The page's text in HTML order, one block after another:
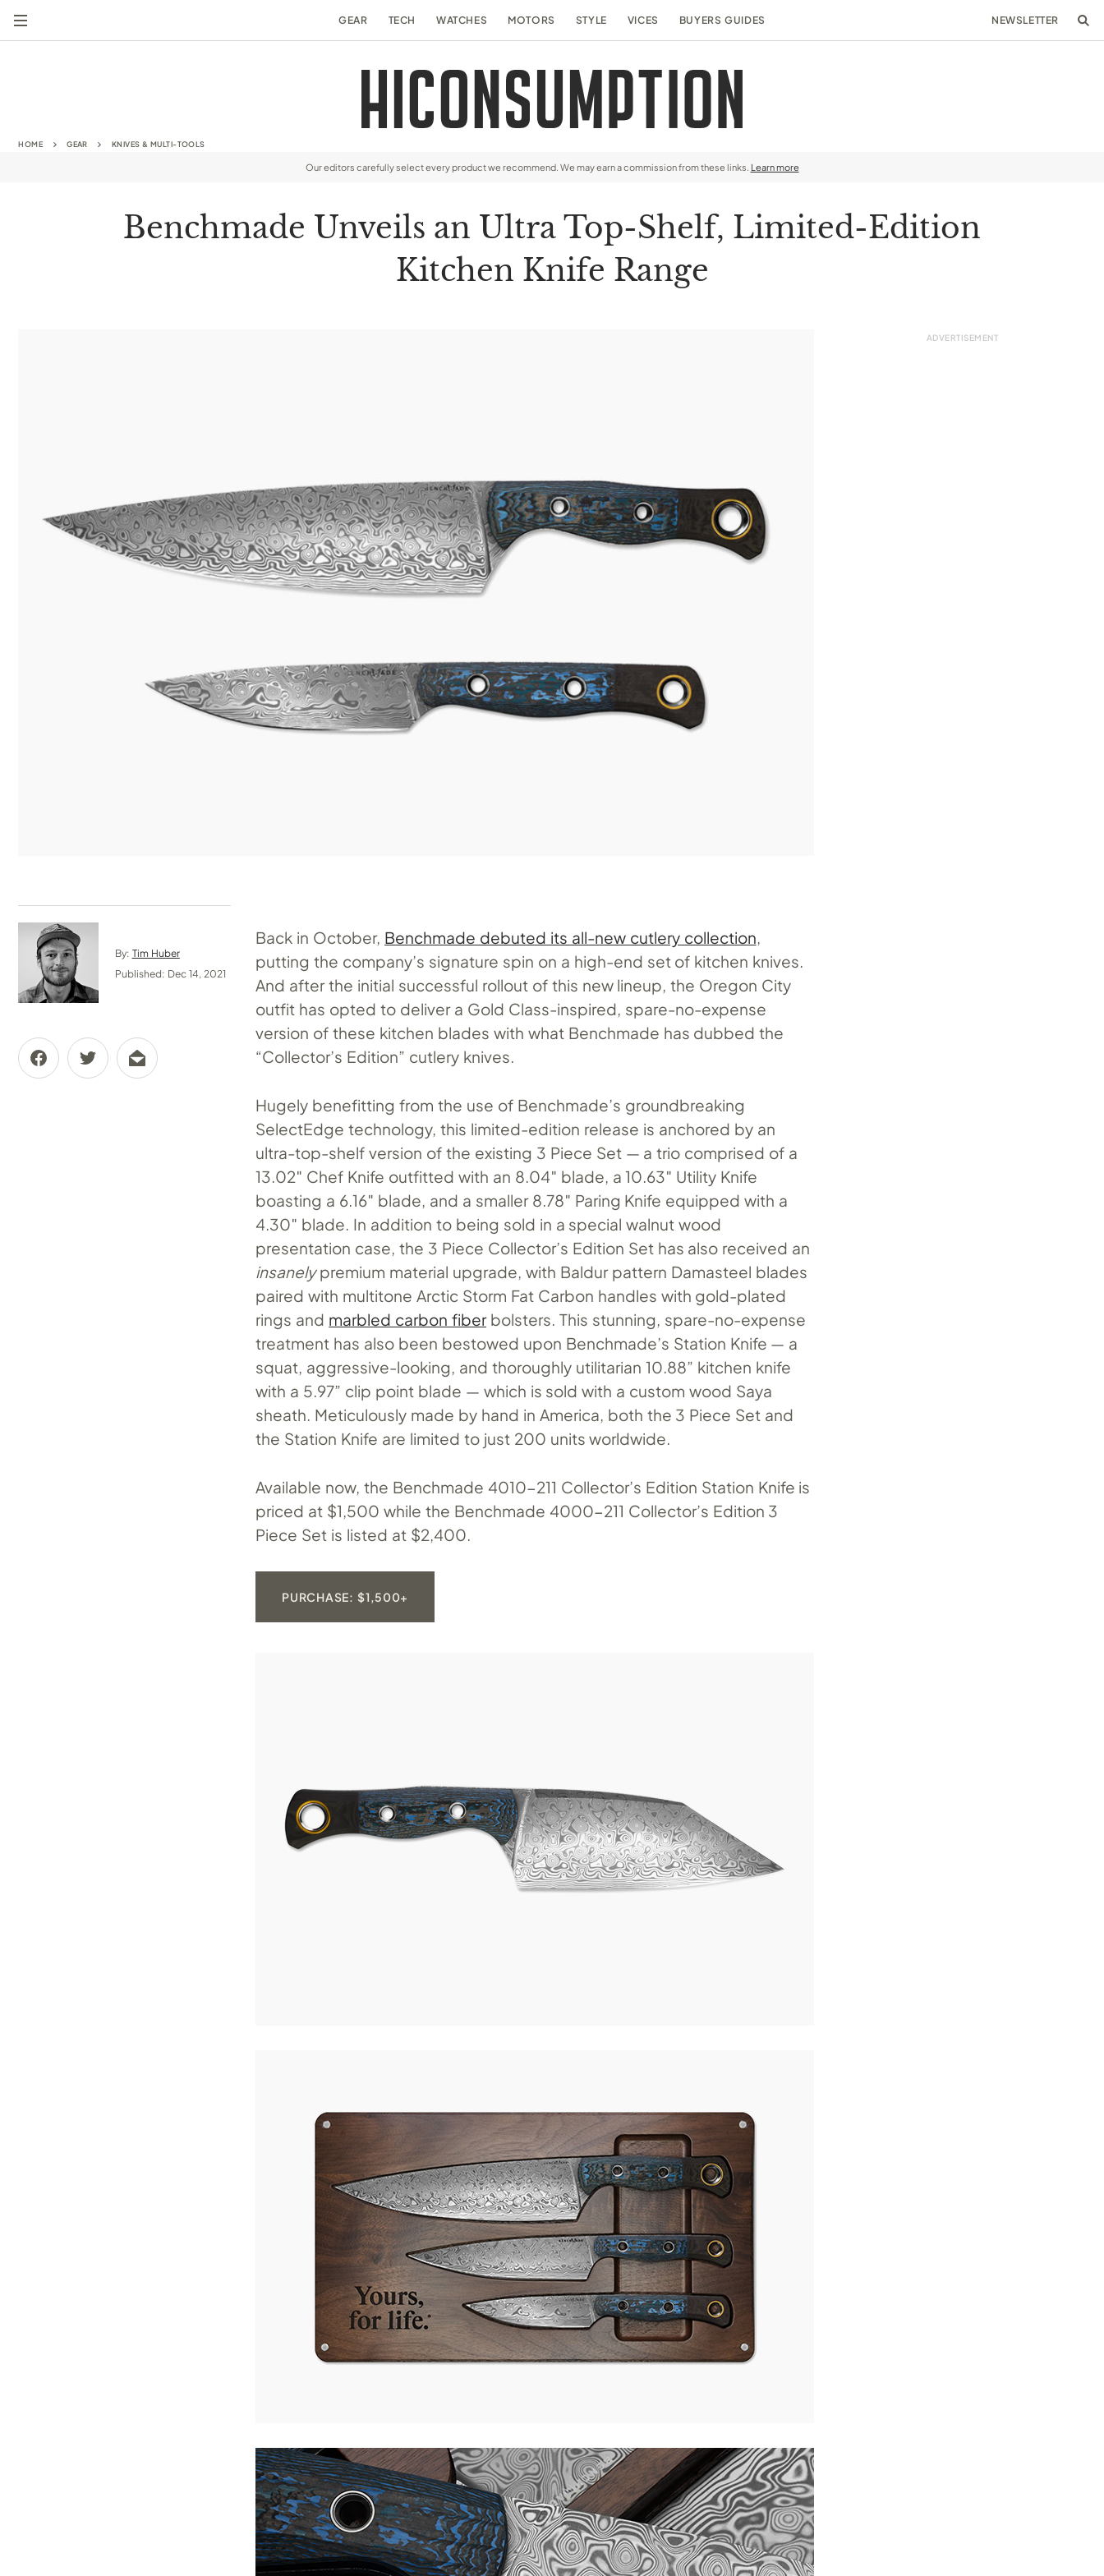
GEAR TECH WATCHES MOTORS STYLE VICES BUYERS GUIDES NEWSLETTER
HOME GEAR KNIVES & MULTI-TOOLS
Our editors carefully select every product we recommend. We may earn a commission from these links. Learn more
Benchmade Unveils an Ultra Top-Shelf, Limited-Edition
Kitchen Knife Range
By: Tim Huber
Published: Dec 14, 2021
Back in October, Benchmade debuted its all-new cutlery collection,
putting the company’s signature spin on a high-end set of kitchen knives.
And after the initial successful rollout of this new lineup, the Oregon City
outfit has opted to deliver a Gold Class-inspired, spare-no-expense
version of these kitchen blades with what Benchmade has dubbed the
“Collector’s Edition” cutlery knives.
Hugely benefitting from the use of Benchmade’s groundbreaking
SelectEdge technology, this limited-edition release is anchored by an
ultra-top-shelf version of the existing 3 Piece Set — a trio comprised of a
13.02″ Chef Knife outfitted with an 8.04″ blade, a 10.63″ Utility Knife
boasting a 6.16″ blade, and a smaller 8.78″ Paring Knife equipped with a
4.30″ blade. In addition to being sold in a special walnut wood
presentation case, the 3 Piece Collector’s Edition Set has also received an
insanelypremium material upgrade, with Baldur pattern Damasteel blades
paired with multitone Arctic Storm Fat Carbon handles with gold-plated
rings and marbled carbon fiberbolsters. This stunning, spare-no-expense
treatment has also been bestowed upon Benchmade’s Station Knife — a
squat, aggressive-looking, and thoroughly utilitarian 10.88” kitchen knife
with a 5.97” clip point blade — which is sold with a custom wood Saya
sheath. Meticulously made by hand in America, both the 3 Piece Set and
the Station Knife are limited to just 200 units worldwide.
Available now, the Benchmade 4010-211 Collector’s Edition Station Knife is
priced at $1,500 while the Benchmade 4000-211 Collector’s Edition 3
Piece Set is listed at $2,400.
PURCHASE: $1,500+